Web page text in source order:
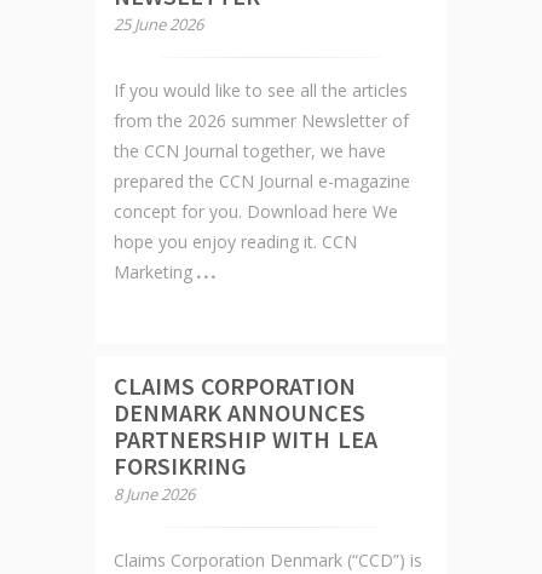
25 June 2026
If you would like to see all the articles
from the 2026 summer Newsletter of
the CCN Journal together, we have
prepared the CCN Journal e-magazine
concept for you. Download here We
hope you enjoy reading it. CCN
Marketing
CLAIMS CORPORATION
DENMARK ANNOUNCES
PARTNERSHIP WITH LEA
FORSIKRING
8 June 2026
Claims Corporation Denmark (“CCD”) is